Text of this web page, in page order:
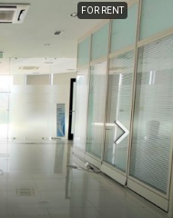
FOR RENT